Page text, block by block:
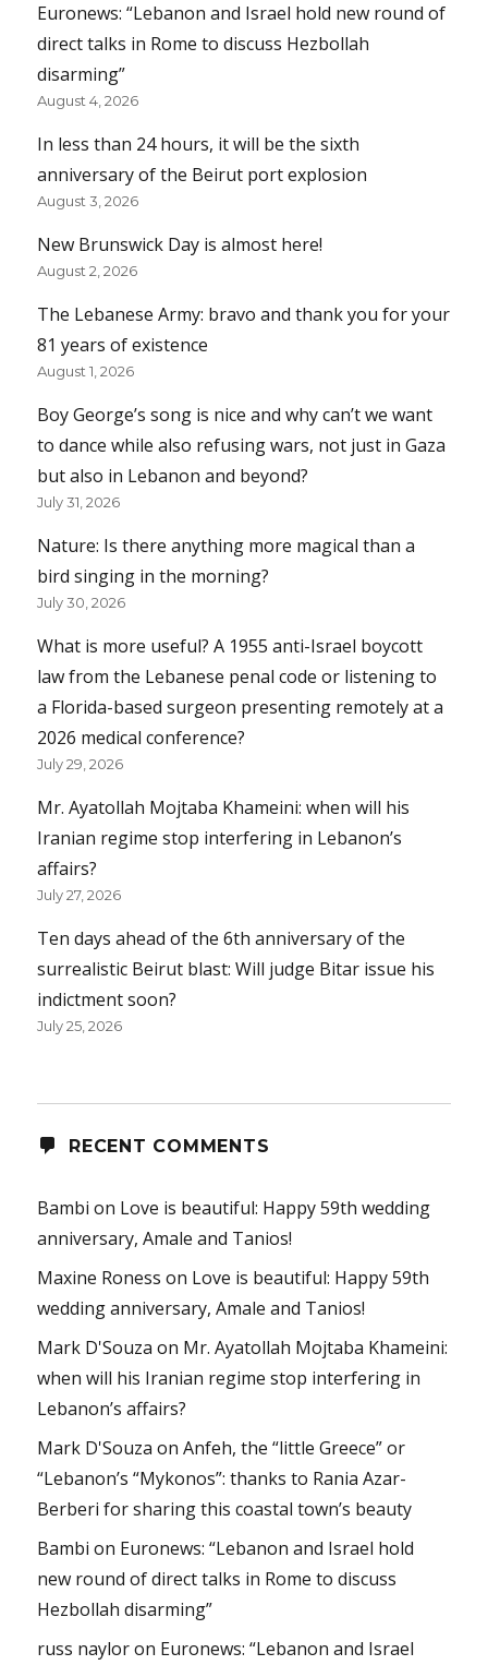
Euronews: “Lebanon and Israel hold new round of
direct talks in Rome to discuss Hezbollah
disarming”
August 4, 2026
In less than 24 hours, it will be the sixth
anniversary of the Beirut port explosion
August 3, 2026
New Brunswick Day is almost here!
August 2, 2026
The Lebanese Army: bravo and thank you for your
81 years of existence
August 1, 2026
Boy George’s song is nice and why can’t we want
to dance while also refusing wars, not just in Gaza
but also in Lebanon and beyond?
July 31, 2026
Nature: Is there anything more magical than a
bird singing in the morning?
July 30, 2026
What is more useful? A 1955 anti-Israel boycott
law from the Lebanese penal code or listening to
a Florida-based surgeon presenting remotely at a
2026 medical conference?
July 29, 2026
Mr. Ayatollah Mojtaba Khameini: when will his
Iranian regime stop interfering in Lebanon’s
affairs?
July 27, 2026
Ten days ahead of the 6th anniversary of the
surrealistic Beirut blast: Will judge Bitar issue his
indictment soon?
July 25, 2026
RECENT COMMENTS
Bambi on Love is beautiful: Happy 59th wedding
anniversary, Amale and Tanios!
Maxine Roness on Love is beautiful: Happy 59th
wedding anniversary, Amale and Tanios!
Mark D'Souza on Mr. Ayatollah Mojtaba Khameini:
when will his Iranian regime stop interfering in
Lebanon’s affairs?
Mark D'Souza onAnfeh, the “little Greece” or
“Lebanon’s “Mykonos”: thanks to Rania Azar-
Berberi for sharing this coastal town’s beauty
Bambi on Euronews: “Lebanon and Israel hold
new round of direct talks in Rome to discuss
Hezbollah disarming”
russ nayloron Euronews: “Lebanon and Israel